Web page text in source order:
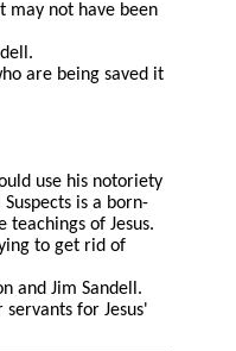
may not have been
are being saved it
use his notoriety
is a born-
of Jesus.
to get rid of
and Jim Sandell.
servants for Jesus'